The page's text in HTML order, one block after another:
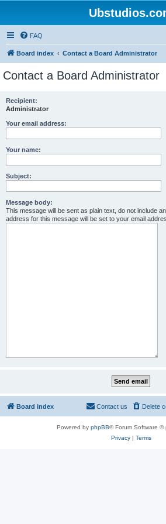
FAQ
Board index Contact a Board Administrator
Contact a Board Administrator
Recipient:
Administrator
Your email address:
Your name:
Subject:
Message body:
This message will be sent as plain text, do not include
address for this message will be set to your email
Board index Delete
Contact us
Powered by phpBB® Forum Software ©
Privacy| Terms